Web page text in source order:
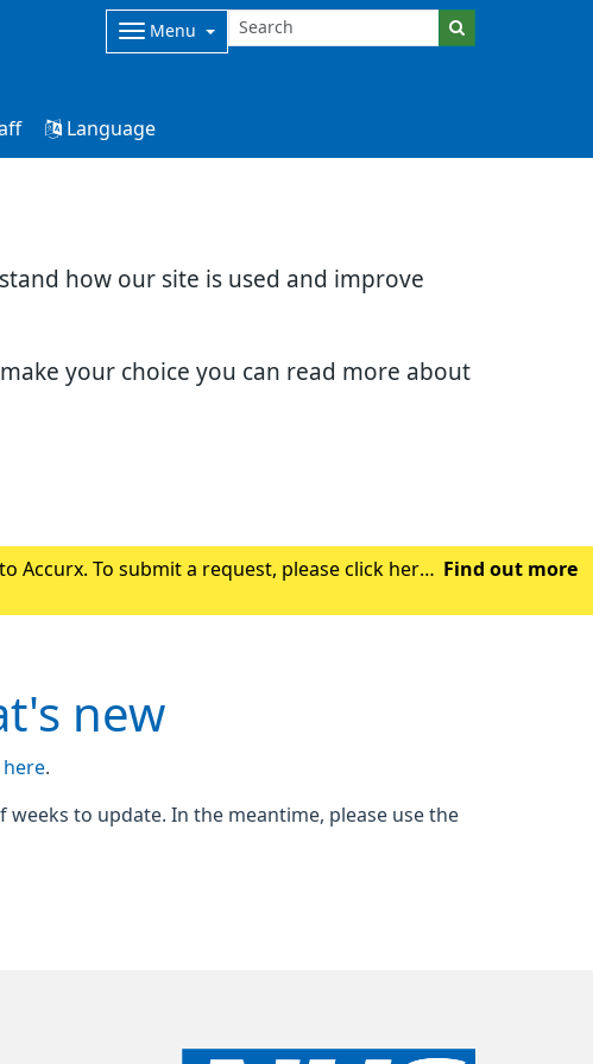
how our site is used and improve
your choice you can read more about
Menu
Language
To submit a request, please click here.
the NHS App, this may take a coupl
Find out more
new
here
to update. In the meantime, please use the